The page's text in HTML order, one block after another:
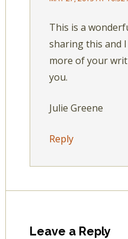
This is a
sharing this and
more of your
you.
Julie Greene
Reply
Leave a Reply